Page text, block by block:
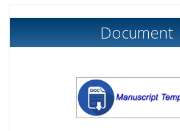
Document